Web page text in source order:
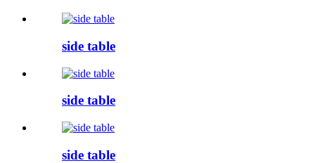
side table
side table
side table